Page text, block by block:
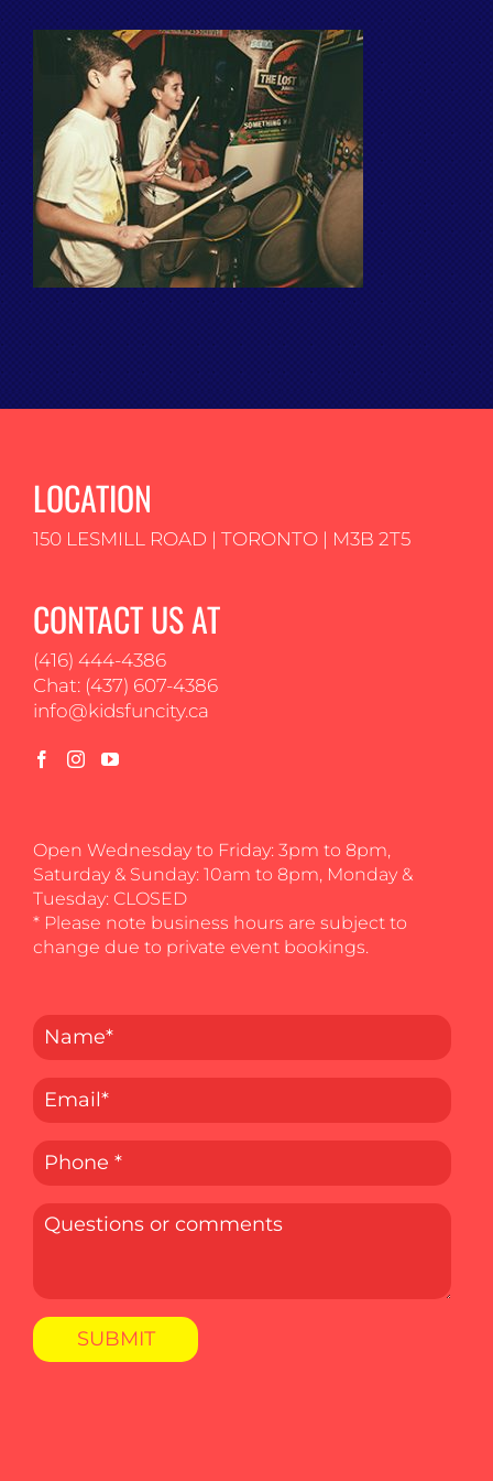
LOCATION
150 LESMILL ROAD | TORONTO | M3B 2T5
CONTACT US AT
(416) 444-4386
Chat: (437) 607-4386
info@kidsfuncity.ca
Open Wednesday to Friday: 3pm to 8pm,
Saturday & Sunday: 10am to 8pm, Monday &
Tuesday: CLOSED
* Please note business hours are subject to
change due to private event bookings.